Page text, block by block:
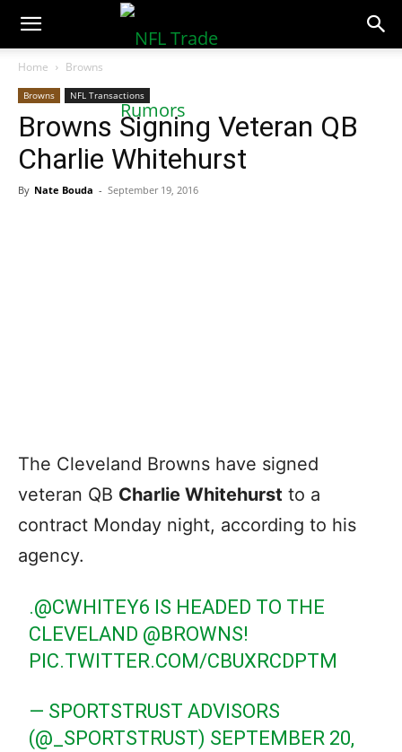
NFLTradeRumors.co
Home Browns
Browns NFL Transactions
Browns Signing Veteran QB
Charlie Whitehurst
By Nate Bouda - September 19, 2016
The Cleveland Browns have signed
veteran QB Charlie Whitehurst to a
contract Monday night, according to his
agency.
.@CWHITEY6 IS HEADED TO THE
CLEVELAND @BROWNS!
PIC.TWITTER.COM/CBUXRCDPTM
— SPORTSTRUST ADVISORS
(@_SPORTSTRUST) SEPTEMBER 20,